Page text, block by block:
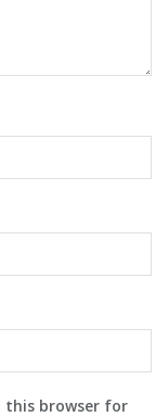
this browser for